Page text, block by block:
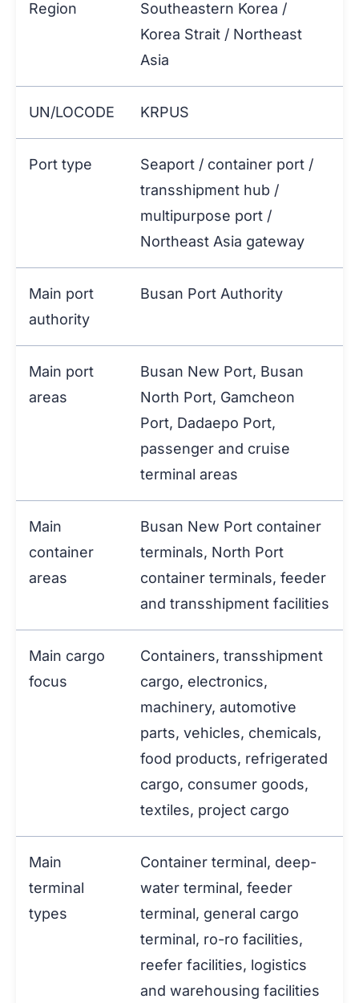
Region
Southeastern Korea /
Korea Strait / Northeast
Asia
UN/LOCODE KRPUS
Port type
Seaport / container port /
transshipment hub /
multipurpose port /
Northeast Asia gateway
Main port
authority
Busan Port Authority
Main port
areas
Busan New Port, Busan
North Port, Gamcheon
Port, Dadaepo Port,
passenger and cruise
terminal areas
Main
container
areas
Busan New Port container
terminals, North Port
container terminals, feeder
and transshipment facilities
Main cargo
focus
Containers, transshipment
cargo, electronics,
machinery, automotive
parts, vehicles, chemicals,
food products, refrigerated
cargo, consumer goods,
textiles, project cargo
Main
terminal
types
Container terminal, deep-
water terminal, feeder
terminal, general cargo
terminal, ro-ro facilities,
reefer facilities, logistics
and warehousing facilities